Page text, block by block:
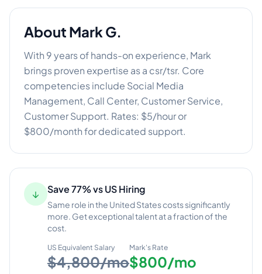
About Mark G.
With 9 years of hands-on experience, Mark
brings proven expertise as a csr/tsr. Core
competencies include Social Media
Management, Call Center, Customer Service,
Customer Support. Rates: $5/hour or
$800/month for dedicated support.
↓ Save 77% vs US Hiring
Same role in the United States costs significantly
more. Get exceptional talent at a fraction of the
cost.
US Equivalent Salary
$4,800/mo
Mark's Rate
$800/mo